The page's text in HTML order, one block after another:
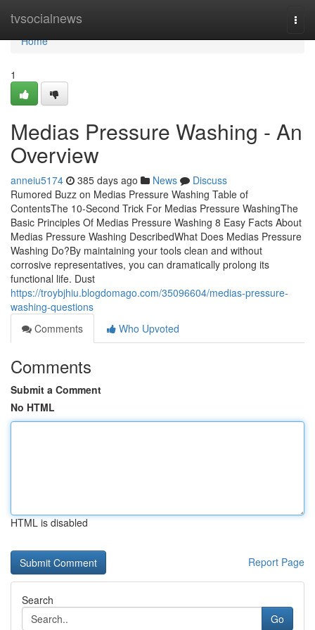
tvsocialnews
Home
Home
1
Medias Pressure Washing - An
Overview
anneiu5174 385 days ago News
Discuss
Rumored Buzz on Medias Pressure Washing Table of
ContentsThe 10-Second Trick For Medias Pressure WashingThe
Basic Principles Of Medias Pressure Washing 8 Easy Facts About
Medias Pressure Washing DescribedWhat Does Medias Pressure
Washing Do?By maintaining your tools clean and without
corrosive representatives, you can dramatically prolong its
functional life. Dust
https://troybjhiu.blogdomago.com/35096604/medias-pressure-
washing-questions
Comments
Who Upvoted
Comments
Submit a Comment
No HTML
HTML is disabled
Report Page
Search
Go